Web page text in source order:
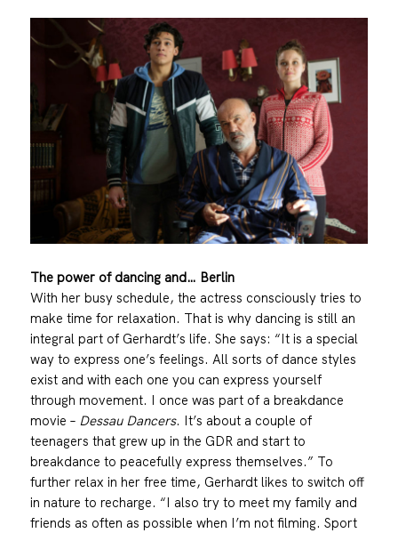
The power of dancing and… Berlin
With her busy schedule, the actress consciously tries to
make time for relaxation. That is why dancing is still an
integral part of Gerhardt’s life. She says: “It is a special
way to express one’s feelings. All sorts of dance styles
exist and with each one you can express yourself
through movement. I once was part of a breakdance
movie – Dessau Dancers. It’s about a couple of
teenagers that grew up in the GDR and start to
breakdance to peacefully express themselves.” To
further relax in her free time, Gerhardt likes to switch off
in nature to recharge. “I also try to meet my family and
friends as often as possible when I’m not filming. Sport